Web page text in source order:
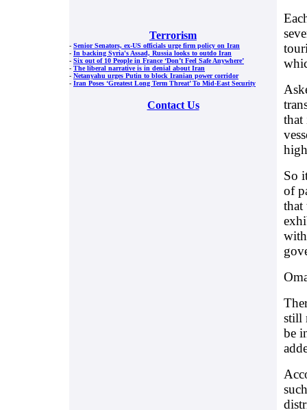
Terrorism
- Senior Senators, ex-US officials urge firm policy on Iran
- In backing Syria's Assad, Russia looks to outdo Iran
- Six out of 10 People in France ‘Don’t Feel Safe Anywhere’
- The liberal narrative is in denial about Iran
- Netanyahu urges Putin to block Iranian power corridor
- Iran Poses ‘Greatest Long Term Threat’ To Mid-East Security
Contact Us
that
So
of
that
still
be